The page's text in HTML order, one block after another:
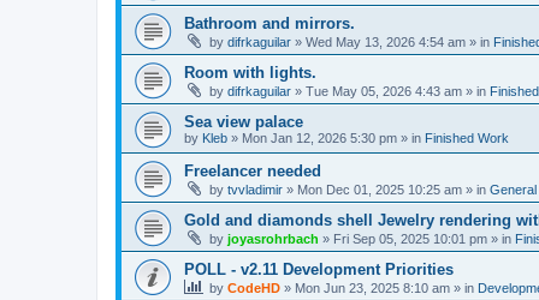
Bathroom and mirrors.
by difrkaguilar » Wed May 13, 2026 4:54 am » in
Room with lights.
by difrkaguilar » Tue May 05, 2026 4:43 am » in
Sea view palace
by Kleb » Mon Jan 12, 2026 5:30 pm » in Finished Work
Freelancer needed
by tvvladimir » Mon Dec 01, 2025 10:25 am » in
Gold and diamonds shell Jewelry rendering
by joyasrohrbach » Fri Sep 05, 2025 10:01 pm » in
POLL - v2.11 Development Priorities
by CodeHD » Mon Jun 23, 2025 8:10 am » in